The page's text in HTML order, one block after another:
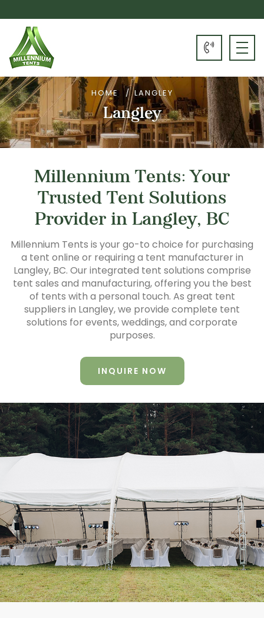
HOME LANGLEY
Langley
Millennium Tents: Your
Trusted Tent Solutions
Provider in Langley, BC
Millennium Tents is your go-to choice for purchasing
a tent online or requiring a tent manufacturer in
Langley, BC. Our integrated tent solutions comprise
tent sales and manufacturing, offering you the best
of tents with a personal touch. As great tent
suppliers in Langley, we provide complete tent
solutions for events, weddings, and corporate
purposes.
INQUIRE NOW